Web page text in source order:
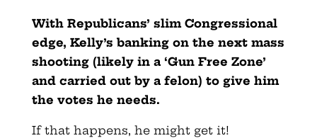
With Republicans’ slim Congressional
edge, Kelly’s banking on the next mass
shooting (likely in a ‘Gun Free Zone’
and carried out by a felon) to give him
the votes he needs.
If that happens, he might get it!